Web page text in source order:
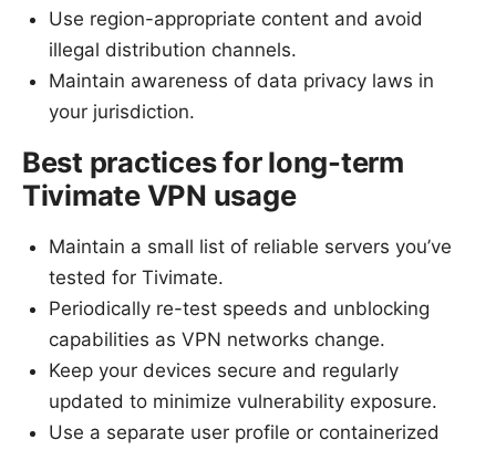
Use region-appropriate content and avoid
illegal distribution channels.
Maintain awareness of data privacy laws in
your jurisdiction.
Best practices for long-term
Tivimate VPN usage
Maintain a small list of reliable servers you’ve
tested for Tivimate.
Periodically re-test speeds and unblocking
capabilities as VPN networks change.
Keep your devices secure and regularly
updated to minimize vulnerability exposure.
Use a separate user profile or containerized